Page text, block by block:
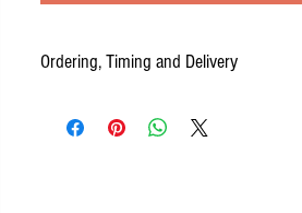
Ordering, Timing and Delivery
to three weeks from the time of your order, to